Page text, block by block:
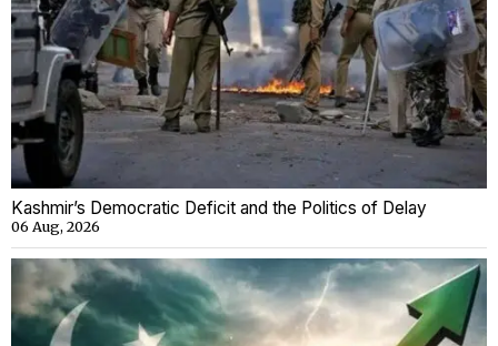
Kashmir’s Democratic Deficit and the Politics of Delay
06 Aug, 2026